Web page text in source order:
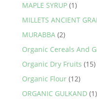
MAPLE SYRUP (1)
MILLETS ANCIENT
MURABBA (2)
Organic Cereals And
Organic Dry Fruits (15)
Organic Flour (12)
ORGANIC GULKAND (1)